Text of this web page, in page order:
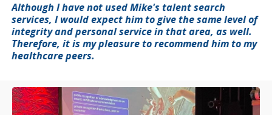
Although I have not used Mike's talent search
services, I would expect him to give the same level of
integrity and personal service in that area, as well.
Therefore, it is my pleasure to recommend him to my
healthcare peers.